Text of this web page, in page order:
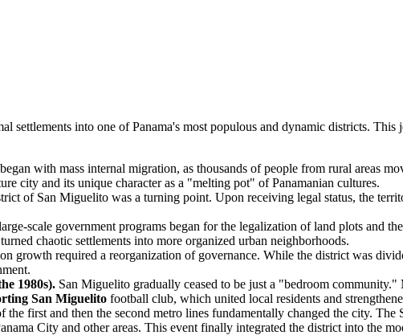
into one of Panama's most populous and dynamic districts. This
with mass internal migration, as thousands of people from rural areas
city and its unique character as a "melting pot" of Panamanian cultures.
of San Miguelito was a turning point. Upon receiving legal status, the
scale government programs began for the legalization of land plots and
chaotic settlements into more organized urban neighborhoods.
growth required a reorganization of governance. While the district was
1980s). San Miguelito gradually ceased to be just a "bedroom
San Miguelito football club, which united local residents and
the first and then the second metro lines fundamentally changed the city.
City and other areas. This event finally integrated the district into the